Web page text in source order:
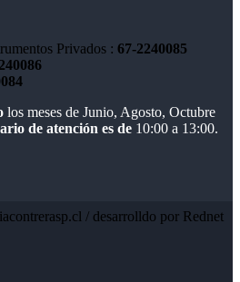
Privados : 67-2240085
los meses de Junio, Agosto, Octubre
de atención es de 10:00 a 13:00.
/ desarrolldo por Rednet